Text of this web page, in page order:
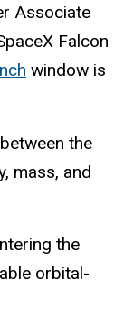
Associate
Falcon
window is
the
mass, and
the
orbital-